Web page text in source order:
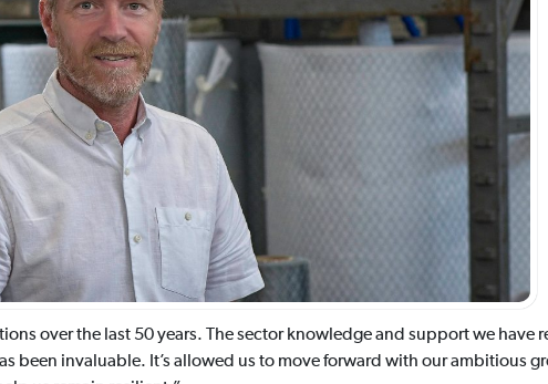
over the last 50 years. The sector knowledge and support we have
been invaluable. It’s allowed us to move forward with our ambitious